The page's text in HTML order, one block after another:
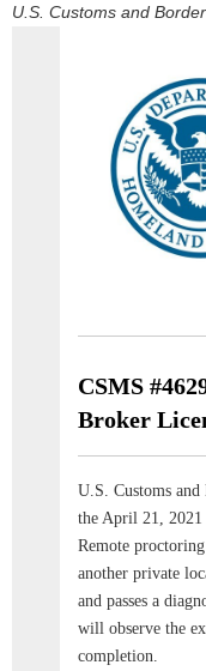
U.S. Customs and
CSMS
Broker
U.S. Customs
the April 21,
Remote
another private
and passes a
will observe the
completion.